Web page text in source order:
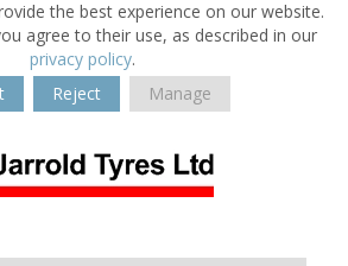
the best experience on our website.
agree to their use, as described in our
privacy policy.
Reject Manage